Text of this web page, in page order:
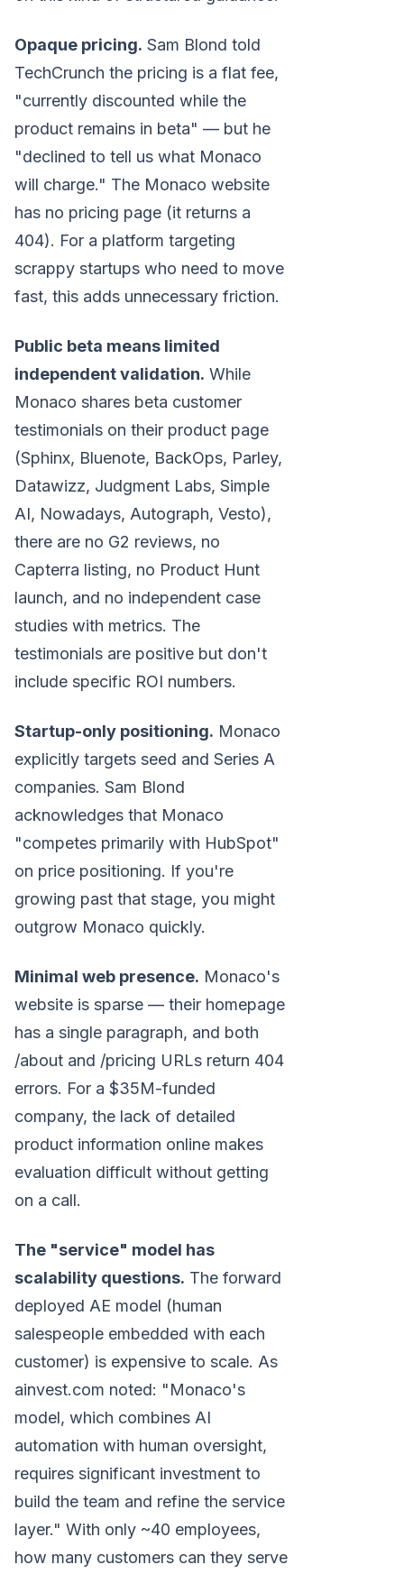
Opaque pricing. Sam Blond told
TechCrunch the pricing is a flat fee,
"currently discounted while the
product remains in beta" — but he
"declined to tell us what Monaco
will charge." The Monaco website
has no pricing page (it returns a
404). For a platform targeting
scrappy startups who need to move
fast, this adds unnecessary friction.
Public beta means limited
independent validation. While
Monaco shares beta customer
testimonials on their product page
(Sphinx, Bluenote, BackOps, Parley,
Datawizz, Judgment Labs, Simple
AI, Nowadays, Autograph, Vesto),
there are no G2 reviews, no
Capterra listing, no Product Hunt
launch, and no independent case
studies with metrics. The
testimonials are positive but don't
include specific ROI numbers.
Startup-only positioning. Monaco
explicitly targets seed and Series A
companies. Sam Blond
acknowledges that Monaco
"competes primarily with HubSpot"
on price positioning. If you're
growing past that stage, you might
outgrow Monaco quickly.
Minimal web presence. Monaco's
website is sparse — their homepage
has a single paragraph, and both
/about and /pricing URLs return 404
errors. For a $35M-funded
company, the lack of detailed
product information online makes
evaluation difficult without getting
on a call.
The "service" model has
scalability questions. The forward
deployed AE model (human
salespeople embedded with each
customer) is expensive to scale. As
ainvest.com noted: "Monaco's
model, which combines AI
automation with human oversight,
requires significant investment to
build the team and refine the service
layer." With only ~40 employees,
how many customers can they serve